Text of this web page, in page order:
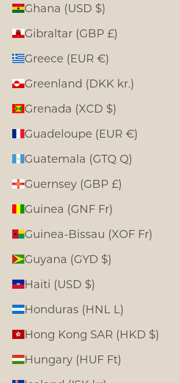
Ghana (USD $)
Gibraltar (GBP £)
Greece (EUR €)
Greenland (DKK kr.)
Grenada (XCD $)
Guadeloupe (EUR €)
Guatemala (GTQ Q)
Guernsey (GBP £)
Guinea (GNF Fr)
Guinea-Bissau (XOF Fr)
Guyana (GYD $)
Haiti (USD $)
Honduras (HNL L)
Hong Kong SAR (HKD $)
Hungary (HUF Ft)